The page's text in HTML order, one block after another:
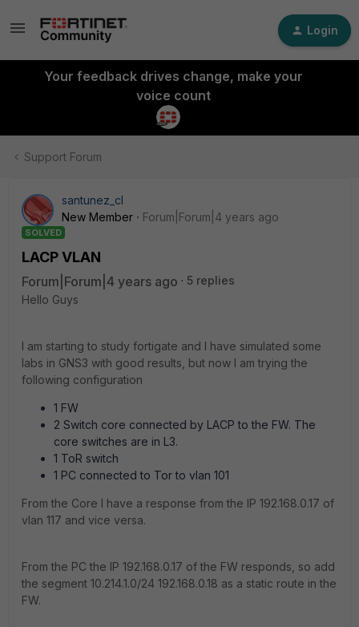
Login
Your feedback drives change, make your
voice count
Support Forum
santunez_cl
New Member
Forum|Forum|4 years ago
SOLVED
LACP VLAN
Forum|Forum|4 years ago
5 replies
Hello Guys
I am starting to study fortigate and I have simulated some
labs in GNS3 with good results, but now I am trying the
following configuration
1 FW
2 Switch core connected by LACP to the FW. The
core switches are in L3.
1 ToR switch
1 PC connected to Tor to vlan 101
From the Core I have a response from the IP 192.168.0.17 of
vlan 117 and vice versa.
From the PC the IP 192.168.0.17 of the FW responds, so add
the segment 10.214.1.0/24 192.168.0.18 as a static route in the
FW.